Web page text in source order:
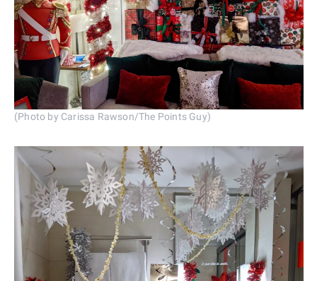
(Photo by Carissa Rawson/The Points Guy)